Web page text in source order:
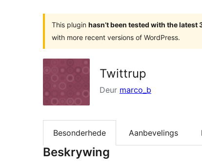
This plugin hasn’t been tested with the latest
with more recent versions of WordPress.
Twittrup
Deur marco_b
Besonderhede Aanbevelings
Beskrywing